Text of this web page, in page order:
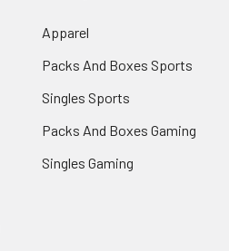
Apparel
Packs And Boxes Sports
Singles Sports
Packs And Boxes Gaming
Singles Gaming